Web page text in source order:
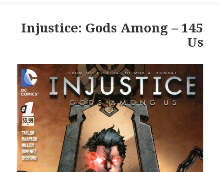
145 – Injustice: Gods Among
Us